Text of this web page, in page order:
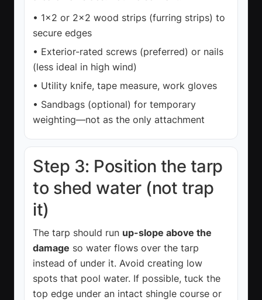
• 1×2 or 2×2 wood strips (furring strips) to
secure edges
• Exterior-rated screws (preferred) or nails
(less ideal in high wind)
• Utility knife, tape measure, work gloves
• Sandbags (optional) for temporary
weighting—not as the only attachment
Step 3: Position the tarp
to shed water (not trap
it)
The tarp should run up-slope above the
damage so water flows over the tarp
instead of under it. Avoid creating low
spots that pool water. If possible, tuck the
top edge under an intact shingle course or